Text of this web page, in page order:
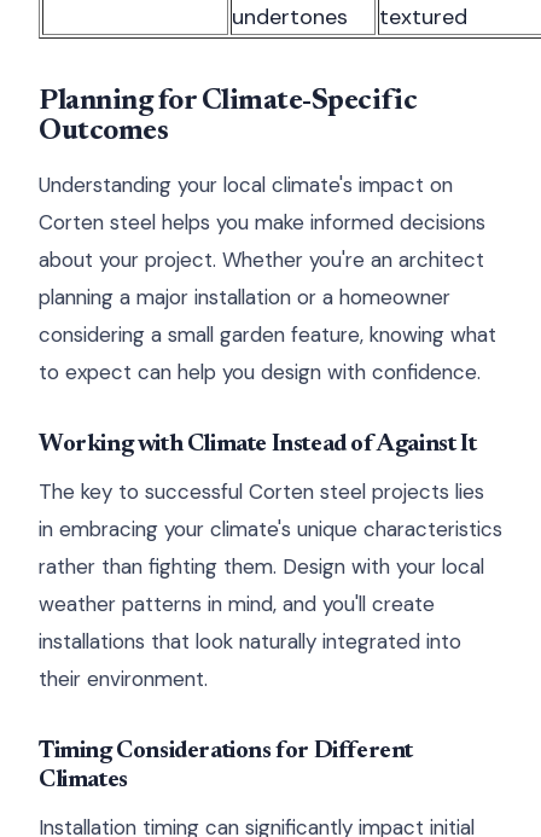
undertones
textured
Planning for Climate-Specific
Outcomes
Understanding your local climate's impact on
Corten steel helps you make informed decisions
about your project. Whether you're an architect
planning a major installation or a homeowner
considering a small garden feature, knowing what
to expect can help you design with confidence.
Working with Climate Instead of Against It
The key to successful Corten steel projects lies
in embracing your climate's unique characteristics
rather than fighting them. Design with your local
weather patterns in mind, and you'll create
installations that look naturally integrated into
their environment.
Timing Considerations for Different
Climates
Installation timing can significantly impact initial